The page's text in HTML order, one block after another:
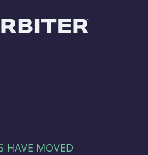
HAVE MOVED